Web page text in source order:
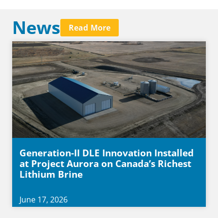
News Read More
Generation-II DLE Innovation Installed
at Project Aurora on Canada’s Richest
Lithium Brine
June 17, 2026